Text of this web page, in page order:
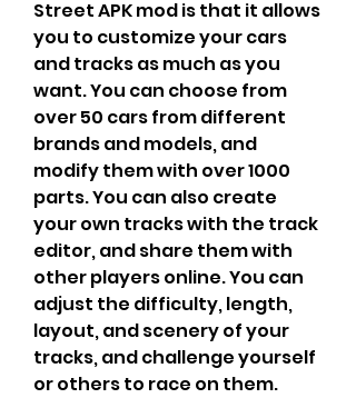
Street APK mod is that it allows
you to customize your cars
and tracks as much as you
want. You can choose from
over 50 cars from different
brands and models, and
modify them with over 1000
parts. You can also create
your own tracks with the track
editor, and share them with
other players online. You can
adjust the difficulty, length,
layout, and scenery of your
tracks, and challenge yourself
or others to race on them.